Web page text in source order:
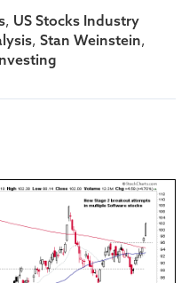
, US Stocks Industry
, Stan Weinstein,